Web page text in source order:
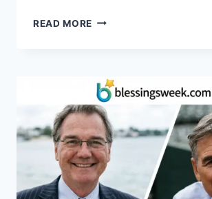
READ MORE WHO
INSIDE
HER
LIFE
WITH
PETE
CARROLL
AND
THEIR
NFL